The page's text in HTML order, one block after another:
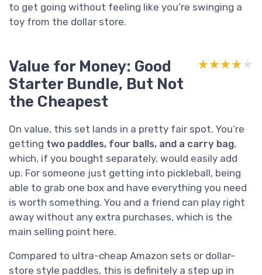
to get going without feeling like you’re swinging a
toy from the dollar store.
Value for Money: Good
Starter Bundle, But Not
the Cheapest
★★★★★
★★★★★
On value, this set lands in a pretty fair spot. You’re
getting two paddles, four balls, and a carry bag,
which, if you bought separately, would easily add
up. For someone just getting into pickleball, being
able to grab one box and have everything you need
is worth something. You and a friend can play right
away without any extra purchases, which is the
main selling point here.
Compared to ultra-cheap Amazon sets or dollar-
store style paddles, this is definitely a step up in